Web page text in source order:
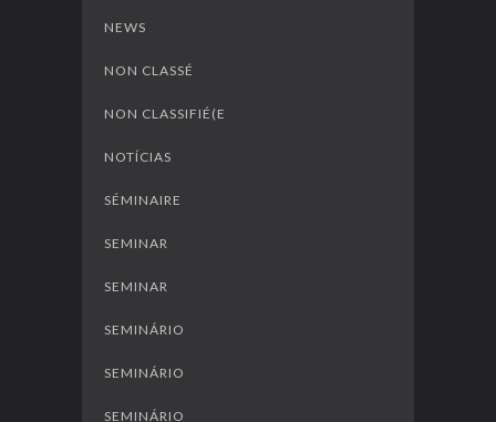
NEWS
NON CLASSÉ
NON CLASSIFIÉ(E
NOTÍCIAS
SÉMINAIRE
SEMINAR
SEMINAR
SEMINÁRIO
SEMINÁRIO
SEMINÁRIO